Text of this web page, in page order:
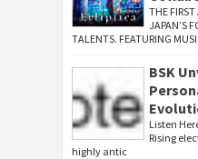
THE
JAPAN’S
TALENTS. FEATURING
BSK
Listen
Rising
highly antic